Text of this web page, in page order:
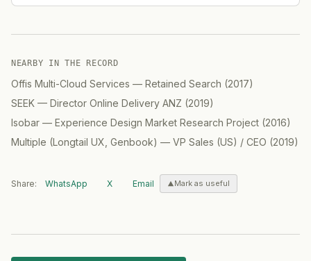
NEARBY IN THE RECORD
Offis Multi-Cloud Services — Retained Search (2017)
SEEK — Director Online Delivery ANZ (2019)
Isobar — Experience Design Market Research Project (2016)
Multiple (Longtail UX, Genbook) — VP Sales (US) / CEO (2019)
Share: WhatsApp X Email Mark as useful